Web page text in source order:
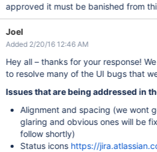
approved it must be banished from
Joel
Added 2/20/16 12:46 AM
Hey all – thanks for your response! We have been working hard
to resolve many of the UI bugs that
Issues that are being addressed in
Alignment and spacing (we wont
glaring and obvious ones will be
follow shortly)
Status icons https://